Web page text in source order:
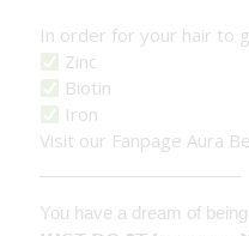
In order for your hair to
Zinc
Biotin
Iron
Visit our Fanpage Aura
You have a dream of